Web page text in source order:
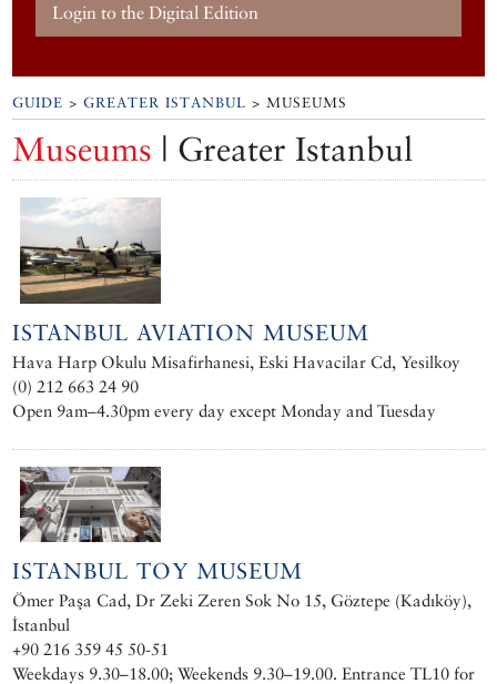
Login to the Digital Edition
GUIDE >GREATER ISTANBUL > MUSEUMS
Museums | Greater Istanbul
ISTANBUL AVIATION MUSEUM
Hava Harp Okulu Misafirhanesi, Eski Havacilar Cd, Yesilkoy
(0) 212 663 24 90
Open 9am–4.30pm every day except Monday and Tuesday
ISTANBUL TOY MUSEUM
Ömer Paşa Cad, Dr Zeki Zeren Sok No 15, Göztepe (Kadıköy),
İstanbul
+90 216 359 45 50-51
Weekdays 9.30–18.00; Weekends 9.30–19.00. Entrance TL10 for